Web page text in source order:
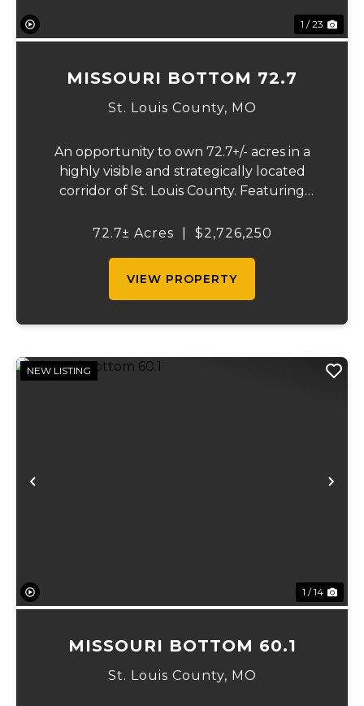
1 / 23
MISSOURI BOTTOM 72.7
St. Louis County, MO
An opportunity to own 72.7+/- acres in a
highly visible and strategically located
corridor of St. Louis County. Featuring
immediate agricultural income potential
72.7± Acres $2,726,250
VIEW PROPERTY
Previous
NEW LISTING
1 / 14
MISSOURI BOTTOM 60.1
St. Louis County, MO